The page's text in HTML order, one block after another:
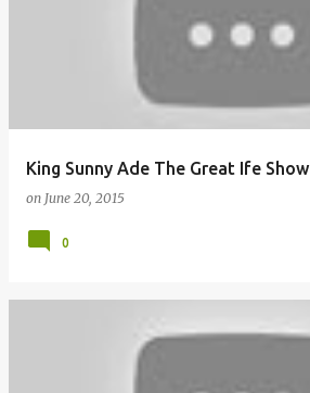
King Sunny Ade The Great Ife Show
on June 20, 2015
0